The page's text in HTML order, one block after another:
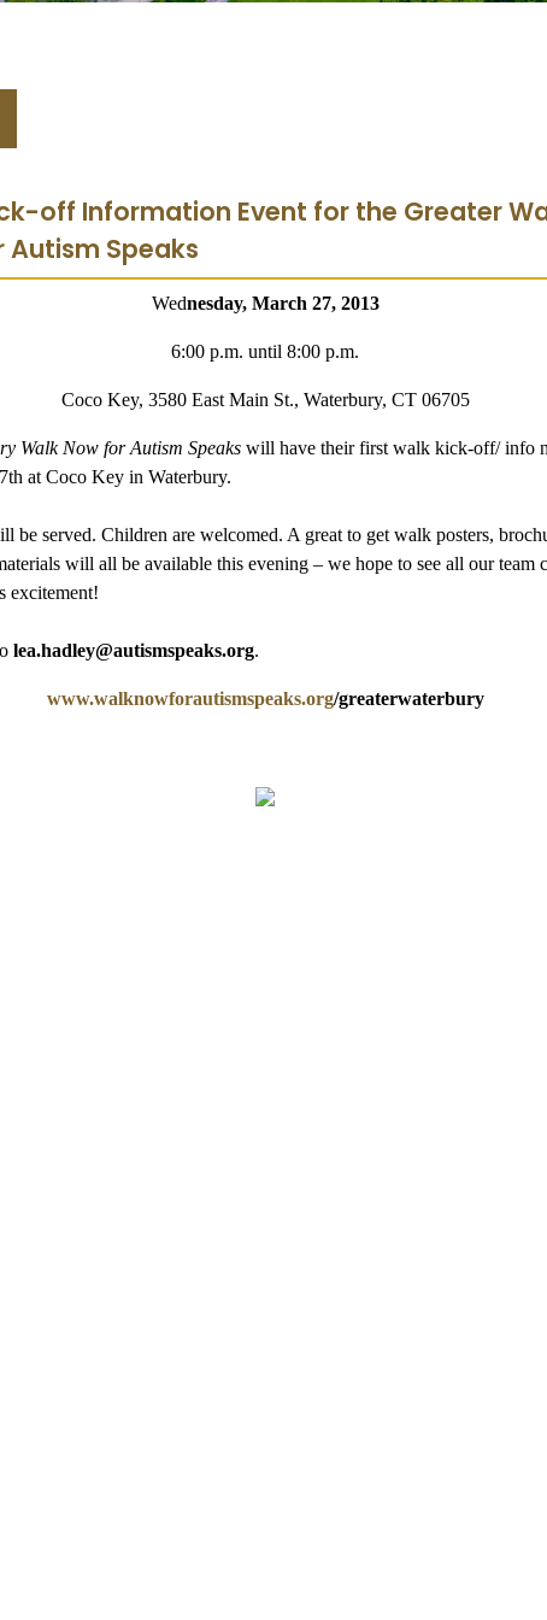
off Information Event for the Greater
Autism Speaks
Wednesday, March 27, 2013
6:00 p.m. until 8:00 p.m.
Coco Key, 3580 East Main St., Waterbury, CT 06705
Walk Now for Autism Speaks will have their first walk kick-off/ info
at Coco Key in Waterbury.
be served. Children are welcomed. A great to get walk posters,
will all be available this evening – we hope to see all our team
excitement!
lea.hadley@autismspeaks.org.
www.walknowforautismspeaks.org/greaterwaterbury